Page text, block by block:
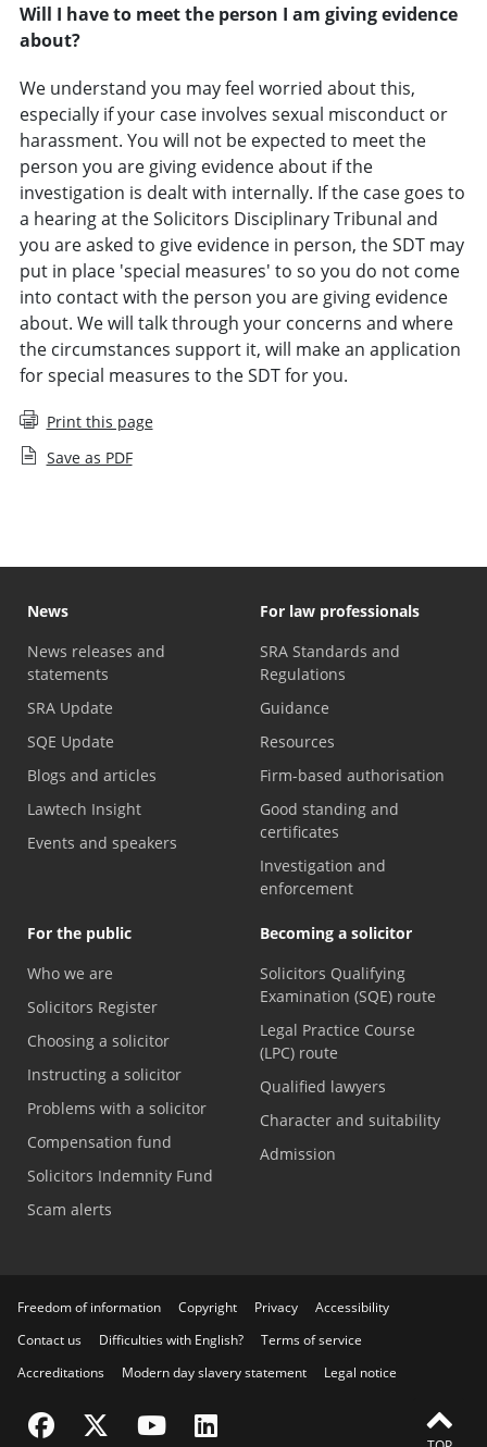
Will I have to meet the person I am giving evidence
about?
We understand you may feel worried about this,
especially if your case involves sexual misconduct or
harassment. You will not be expected to meet the
person you are giving evidence about if the
investigation is dealt with internally. If the case goes to
a hearing at the Solicitors Disciplinary Tribunal and
you are asked to give evidence in person, the SDT may
put in place 'special measures' to so you do not come
into contact with the person you are giving evidence
about. We will talk through your concerns and where
the circumstances support it, will make an application
for special measures to the SDT for you.
Print this page
Save as PDF
News
News releases and
statements
SRA Update
SQE Update
Blogs and articles
Lawtech Insight
Events and speakers
For law professionals
SRA Standards and
Regulations
Guidance
Resources
Firm-based authorisation
Good standing and
certificates
Investigation and
enforcement
For the public
Who we are
Solicitors Register
Choosing a solicitor
Instructing a solicitor
Problems with a solicitor
Compensation fund
Solicitors Indemnity Fund
Scam alerts
Becoming a solicitor
Solicitors Qualifying
Examination (SQE) route
Legal Practice Course
(LPC) route
Qualified lawyers
Character and suitability
Admission
Freedom of information Copyright Privacy
Accessibility
Contact us
Difficulties with English?
Terms of service
Accreditations
Modern day slavery statement Legal notice
Visit the SRA Facebook page
Visit the SRA Twitter page
Visit the SRA YouTube channel
Visit the SRA LinkedIn page
FEEDBACK